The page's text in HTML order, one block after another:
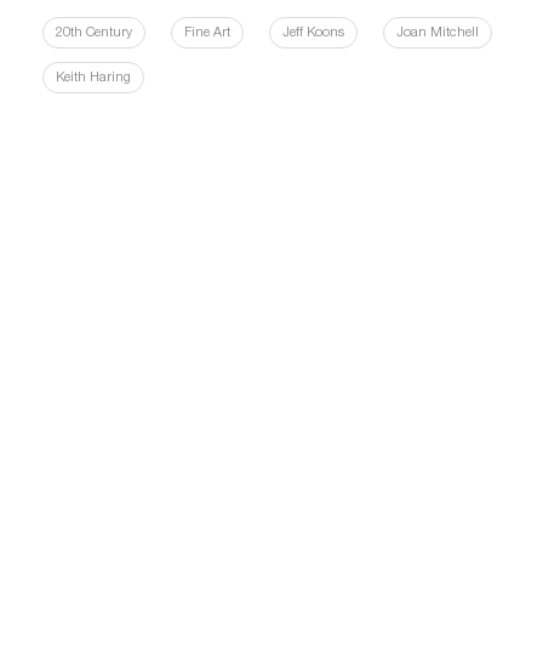
20th Century Fine Art Jeff Koons Joan Mitchell
Keith Haring